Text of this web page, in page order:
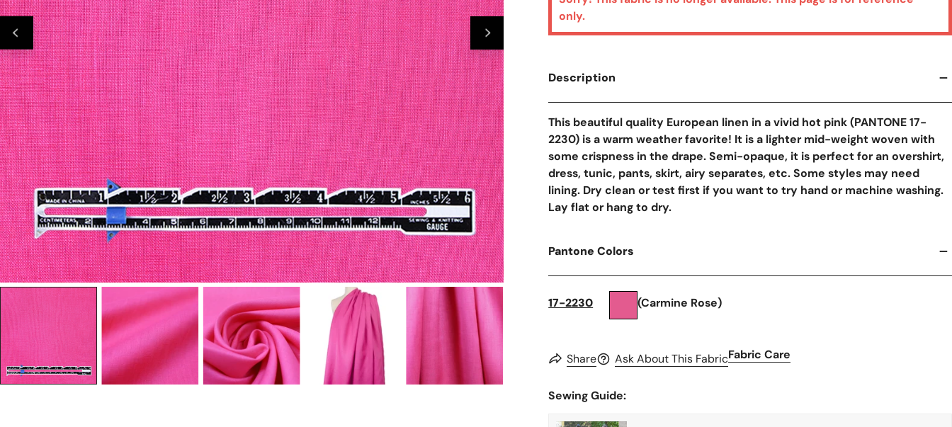
Open Media In Gallery View Open Media In Gallery View
only.
Description
This beautiful quality European linen in a vivid hot pink (PANTONE 17-
2230) is a warm weather favorite! It is a lighter mid-weight woven with
some crispness in the drape. Semi-opaque, it is perfect for an overshirt,
dress, tunic, pants, skirt, airy separates, etc. Some styles may need
lining. Dry clean or test first if you want to try hand or machine washing.
Lay flat or hang to dry.
Pantone Colors
17-2230 (Carmine Rose)
Share Ask About This FabricFabric Care
Sewing Guide: